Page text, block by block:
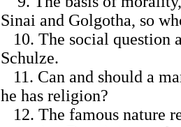
Sinai and Golgotha, so
10. The social question
Schulze.
11. Can and should a
he has religion?
12. The famous nature